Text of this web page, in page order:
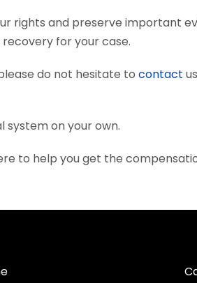
rights and preserve important
for your case.
do not hesitate to contact
system on your own.
to help you get the